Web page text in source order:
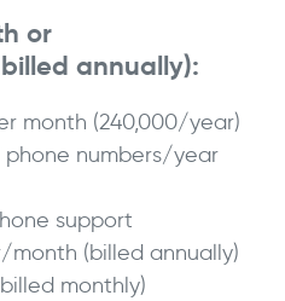
or
annually):
month (240,000/year)
phone numbers/year
support
month (billed annually)
monthly)